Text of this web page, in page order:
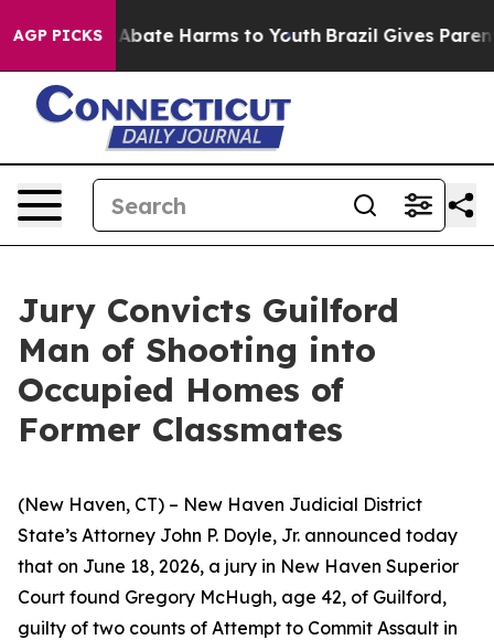
AGP PICKS
Fund to Abate Harms to Youth Brazil Gives
Jury Convicts Guilford
Man of Shooting into
Occupied Homes of
Former Classmates
(New Haven, CT) – New Haven Judicial District
State’s Attorney John P. Doyle, Jr. announced today
that on June 18, 2026, a jury in New Haven Superior
Court found Gregory McHugh, age 42, of Guilford,
guilty of two counts of Attempt to Commit Assault in